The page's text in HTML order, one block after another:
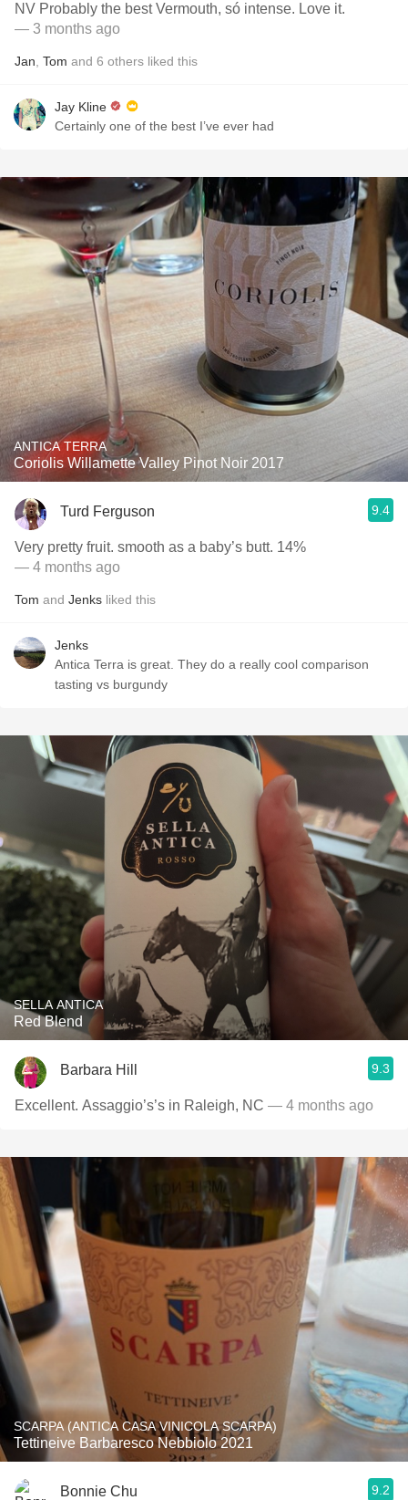
NV Probably the best Vermouth, só intense. Love it.
— 3 months ago
Jan Tom and 6 others liked this
Jay Kline
Certainly one of the best I’ve ever had
ANTICA TERRA
Coriolis Willamette Valley Pinot Noir 2017
Turd Ferguson 9.4
Very pretty fruit. smooth as a baby’s butt. 14%
— 4 months ago
Tom and Jenks liked this
Jenks
Antica Terra is great. They do a really cool comparison
tasting vs burgundy
SELLA ANTICA
Red Blend
Barbara Hill 9.3
Excellent. Assaggio’s’s in Raleigh, NC — 4 months ago
SCARPA (ANTICA CASA VINICOLA SCARPA)
Tettineive Barbaresco Nebbiolo 2021
Bonnie Chu 9.2